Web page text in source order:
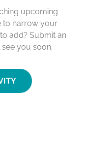
upcoming
to narrow your
add? Submit an
see you soon.